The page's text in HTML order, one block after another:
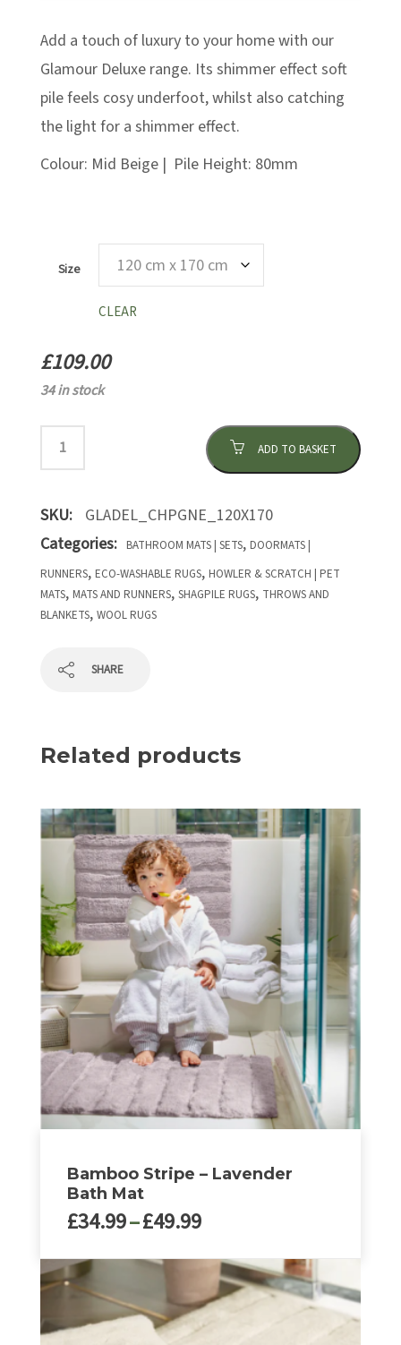
through
£275.00
Add a touch of luxury to your home with our
Glamour Deluxe range. Its shimmer effect soft
pile feels cosy underfoot, whilst also catching
the light for a shimmer effect.
Colour: Mid Beige | Pile Height: 80mm
Size
CLEAR
£109.00
34 in stock
ADD TO BASKET
SKU: GLADEL_CHPGNE_120X170
Categories:
BATHROOM MATS | SETS, DOORMATS |
RUNNERS, ECO-WASHABLE RUGS, HOWLER & SCRATCH | PET
MATS, MATS AND RUNNERS, SHAGPILE RUGS, THROWS AND
BLANKETS, WOOL RUGS
SHARE
Related products
Bamboo Stripe – Lavender
Bath Mat
£34.99–£49.99Price
£34.99
through
£49.99
This
product
multiple